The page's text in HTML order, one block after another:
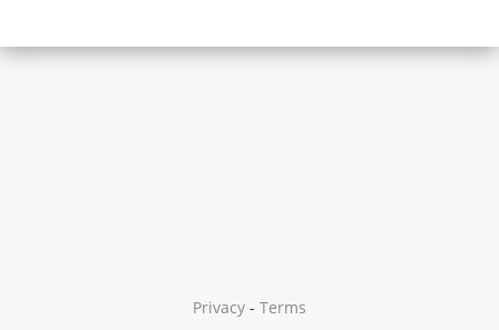
Privacy - Terms